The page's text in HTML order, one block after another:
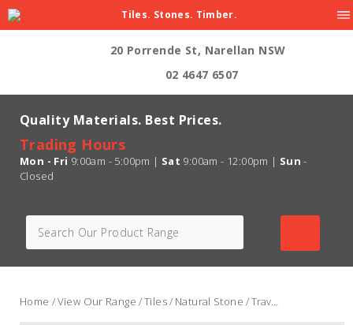
20 Porrende St, Narellan NSW
02 4647 6507
Tiles. Stones. Timber.
Quality Materials. Best Prices.
Trading Hours
Mon - Fri 9:00am - 5:00pm | Sat 9:00am - 12:00pm | Sun -
Closed
Home /View Our Range /Tiles/ Natural Stone / Travertine Classico (Pompeii) Cross Cut, Unfilled And Honed, Medium Shade 400 x 400 x 13mm